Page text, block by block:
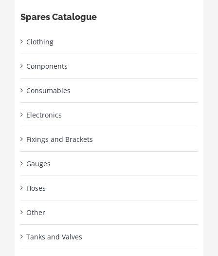
Spares Catalogue
Clothing
Components
Consumables
Electronics
Fixings and Brackets
Gauges
Hoses
Other
Tanks and Valves